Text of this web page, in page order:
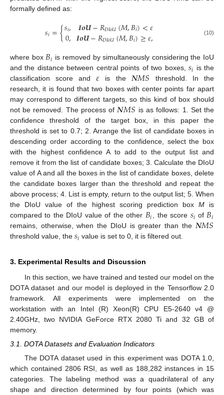
formally defined as:
𝑠𝑖={𝑠𝑖,
0, 𝑰𝒐𝑼−𝑅𝐷𝐼𝑜𝑈(𝑀,𝐵𝑖)<𝜀
𝑰𝒐𝑼−𝑅𝐷𝐼𝑜𝑈(𝑀,𝐵𝑖)≥𝜀, (10)
where box𝐵𝑖 is removed by simultaneously considering the IoU
and the distance between central points of two boxes,𝑠𝑖 is the
classification score and𝜀 is the 𝑵𝑀𝑆
threshold. In the
research, it is found that two boxes with center points far apart
may correspond to different targets, so this kind of box should
not be removed. The process of𝑵𝑀𝑆 is as follows: 1. Set the
confidence threshold of the target box, in this paper the
threshold is set to 0.7; 2. Arrange the list of candidate boxes in
descending order according to the confidence, select the box
with the highest confidence A to add to the output list and
remove it from the list of candidate boxes; 3. Calculate the DIoU
value of A and all the boxes in the list of candidate boxes, delete
the candidate boxes larger than the threshold and repeat the
above process; 4. List is empty, return to the output list; 5. When
the DIoU value of the highest scoring prediction box Mis
compared to the DIoU value of the other 𝐵𝑖, the score 𝑠𝑖 of𝐵𝑖
remains, otherwise, when the DIoU is greater than the 𝑵𝑀𝑆
threshold value, the 𝑠𝑖 value is set to 0, it is filtered out.
3. Experimental Results and Discussion
In this section, we have trained and tested our model on the
DOTA dataset and our model is deployed in the Tensorflow 2.0
framework. All experiments were implemented on the
workstation with an Intel (R) Xeon(R) CPU E5-2640 v4 @
2.40GHz, two NVIDIA GeForce RTX 2080 Ti and 32 GB of
memory.
3.1. DOTA Datasets and Evaluation Indicators
The DOTA dataset used in this experiment was DOTA 1.0,
which contained 2806 RSI, as well as 188,282 instances in 15
categories. The labeling method was a quadrilateral of any
shape and direction determined by four points (which was